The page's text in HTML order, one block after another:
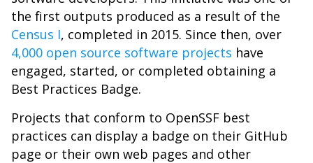
the first outputs produced as a result of the
Census I, completed in 2015. Since then, over
4,000 open source software projects have
engaged, started, or completed obtaining a
Best Practices Badge.
Projects that conform to OpenSSF best
practices can display a badge on their GitHub
page or their own web pages and other